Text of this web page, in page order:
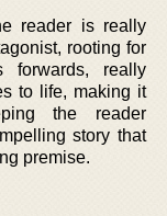
reader is really
rooting for
forwards, really
to life, making it
the reader
story that
premise.